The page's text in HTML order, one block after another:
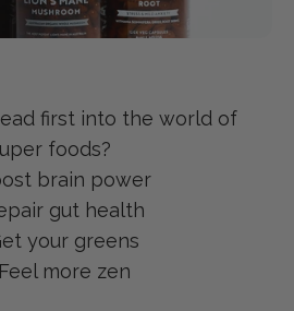
first into the world of
foods?
brain power
gut health
your greens
Feel more zen